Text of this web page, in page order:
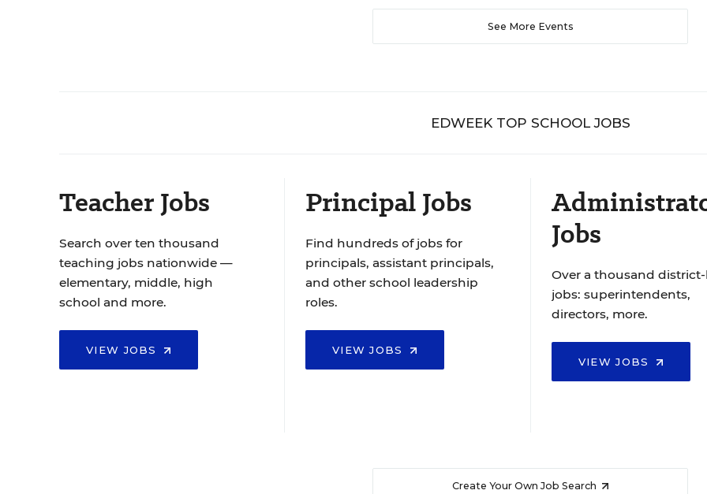
See More Events
EDWEEK TOP SCHOOL JOBS
Teacher Jobs
Search over ten thousand
teaching jobs nationwide —
elementary, middle, high
school and more.
VIEW JOBS
Principal Jobs
Find hundreds of jobs for
principals, assistant principals,
and other school leadership
roles.
VIEW JOBS
Jobs
Over a thousand
jobs: superintendents,
directors, more.
VIEW JOBS
Create Your Own Job Search